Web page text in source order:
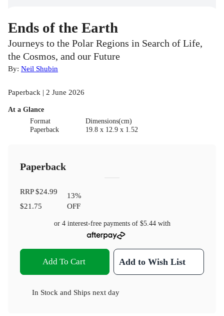
Ends of the Earth
Journeys to the Polar Regions in Search of Life,
the Cosmos, and our Future
By: Neil Shubin
Paperback | 2 June 2026
At a Glance
Format
Paperback
Dimensions(cm)
19.8 x 12.9 x 1.52
Paperback
RRP$24.99
$21.75
13%
OFF
or 4 interest-free payments of $5.44with
Add To Cart Add to Wish List
In Stock and Ships next day